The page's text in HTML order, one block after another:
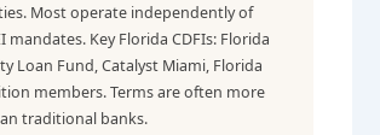
Most operate independently of
mandates. Key Florida CDFIs: Florida
Loan Fund, Catalyst Miami, Florida
members. Terms are often more
traditional banks.